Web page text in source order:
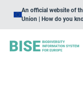
An official website of
Union | How do you